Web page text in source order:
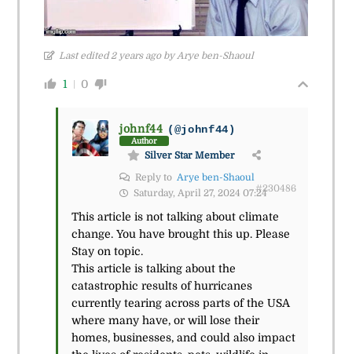
Last edited 2 years ago by Arye ben-Shaoul
1 0
johnf44 (@johnf44)
Author
Silver Star Member
Reply to Arye ben-Shaoul
Saturday, April 27, 2024 07:24#230486
This article is not talking about climate
change. You have brought this up. Please
Stay on topic.
This article is talking about the
catastrophic results of hurricanes
currently tearing across parts of the USA
where many have, or will lose their
homes, businesses, and could also impact